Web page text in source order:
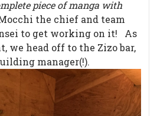
piece of manga with
the chief and team
to get working on it! As
we head off to the Zizo bar,
manager(!).